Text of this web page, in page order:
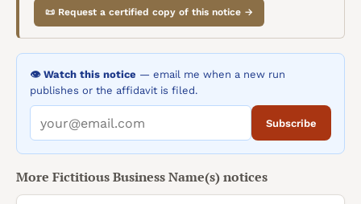
📜 Request a certified copy of this notice →
👁️ Watch this notice — email me when a new run
publishes or the affidavit is filed.
Subscribe
More Fictitious Business Name(s)notices